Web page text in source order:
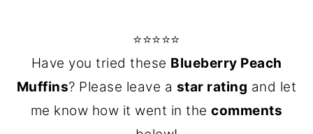
⭐⭐⭐⭐⭐
Have you tried these Blueberry Peach
Muffins? Please leave a star rating and let
me know how it went in thecomments